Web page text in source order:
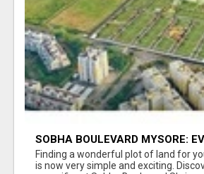
SOBHA BOULEVARD MYSORE:
YOU NEED TO KNOW BEFORE
Finding a wonderful plot of land for
is now very simple and exciting.